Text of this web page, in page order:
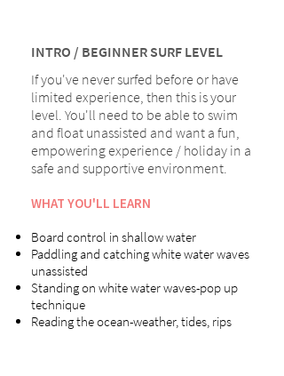
INTRO / BEGINNER SURF LEVEL
If you've never surfed before or have
limited experience, then this is your
level. You'll need to be able to swim
and float unassisted and want a fun,
empowering experience / holiday in a
safe and supportive environment.
WHAT YOU'LL LEARN
Board control in shallow water
Paddling and catching white water waves
unassisted
Standing on white water waves-pop up
technique
Reading the ocean-weather, tides, rips